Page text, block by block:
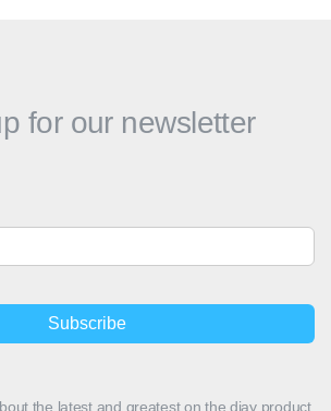
for our newsletter
the latest and greatest on the djay product